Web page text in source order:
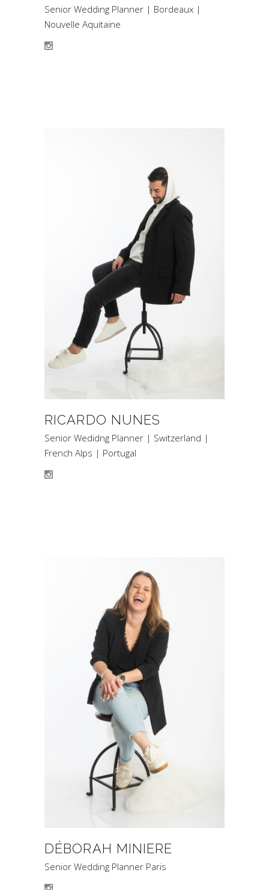
Senior Wedding Planner | Bordeaux |
Nouvelle Aquitaine
RICARDO NUNES
Senior Wedidng Planner | Switzerland |
French Alps | Portugal
DÉBORAH MINIERE
Senior Wedding Planner Paris